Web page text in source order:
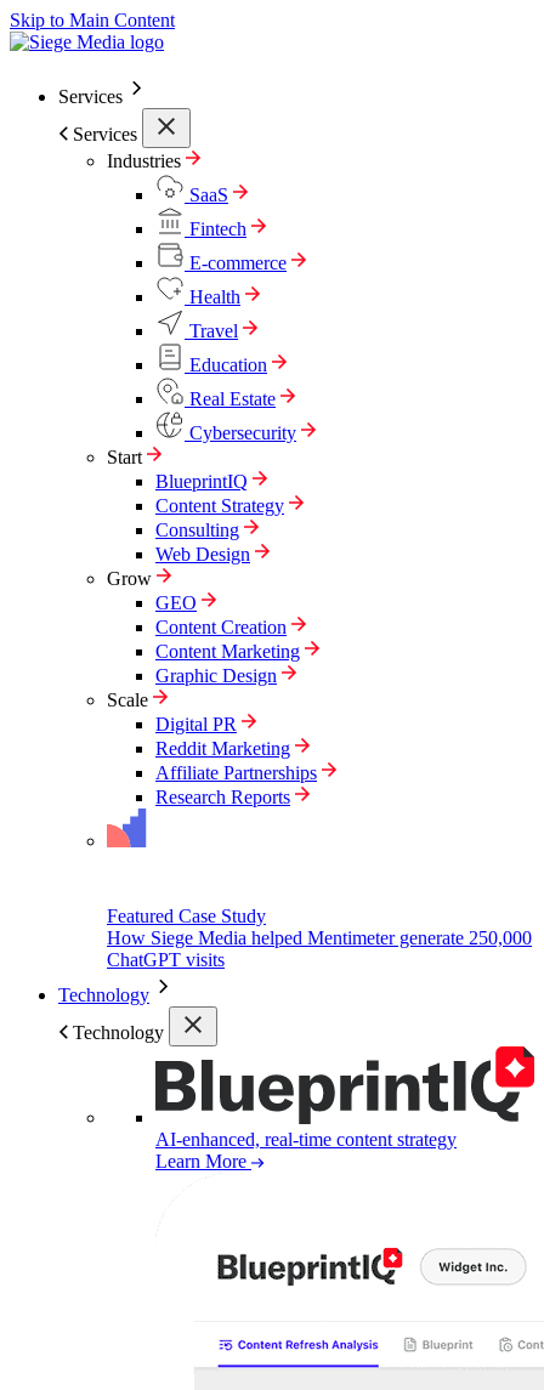
Skip to Main Content
Services
Services
Industries
SaaS
Fintech
E-commerce
Health
Travel
Education
Real Estate
Cybersecurity
Start
BlueprintIQ
Content Strategy
Consulting
Web Design
Grow
GEO
Content Creation
Content Marketing
Graphic Design
Scale
Digital PR
Reddit Marketing
Affiliate Partnerships
Research Reports
Featured Case Study
How Siege Media helped Mentimeter generate 250,000
ChatGPT visits
Technology
Technology
AI-enhanced, real-time content strategy
Learn More